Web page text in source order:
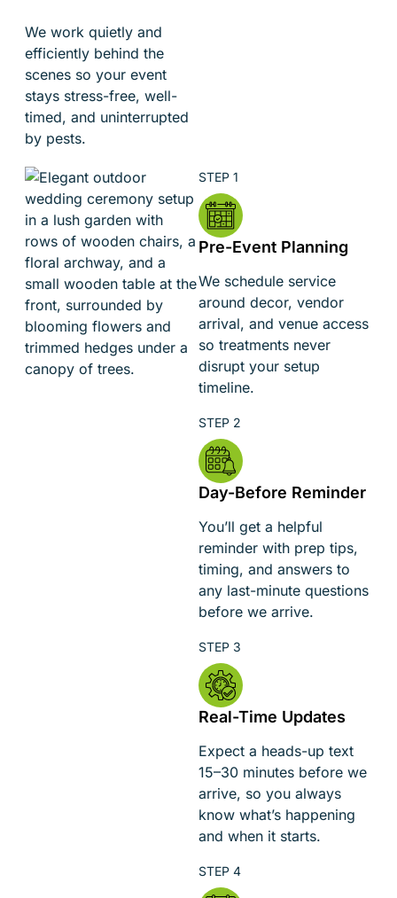
We work quietly and
efficiently behind the
scenes so your event
stays stress-free, well-
timed, and uninterrupted
by pests.
Pre-Event Planning
We schedule service
around decor, vendor
arrival, and venue access
so treatments never
disrupt your setup
timeline.
Day-Before Reminder
You’ll get a helpful
reminder with prep tips,
timing, and answers to
any last-minute questions
before we arrive.
Real-Time Updates
Expect a heads-up text
15–30 minutes before we
arrive, so you always
know what’s happening
and when it starts.